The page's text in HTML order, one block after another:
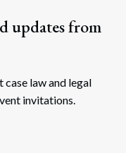
updates from
case law and legal
invitations.